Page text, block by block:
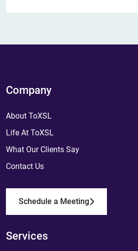
Company
About ToXSL
Life At ToXSL
What Our Clients Say
Contact Us
Schedule a Meeting
Services